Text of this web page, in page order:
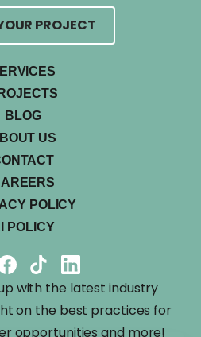
PROJECT
BLOG
US
POLICY
POLICY
with the latest industry
on the best practices for
opportunities and more!